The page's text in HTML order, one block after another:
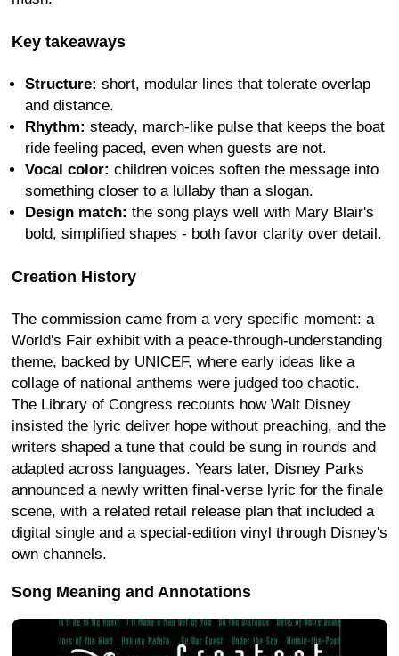
Key takeaways
Structure: short, modular lines that tolerate overlap
and distance.
Rhythm: steady, march-like pulse that keeps the boat
ride feeling paced, even when guests are not.
Vocal color: children voices soften the message into
something closer to a lullaby than a slogan.
Design match: the song plays well with Mary Blair's
bold, simplified shapes - both favor clarity over detail.
Creation History
The commission came from a very specific moment: a
World's Fair exhibit with a peace-through-understanding
theme, backed by UNICEF, where early ideas like a
collage of national anthems were judged too chaotic.
The Library of Congress recounts how Walt Disney
insisted the lyric deliver hope without preaching, and the
writers shaped a tune that could be sung in rounds and
adapted across languages. Years later, Disney Parks
announced a newly written final-verse lyric for the finale
scene, with a related retail release plan that included a
digital single and a special-edition vinyl through Disney's
own channels.
Song Meaning and Annotations